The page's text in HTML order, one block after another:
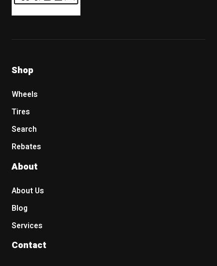
Shop
Wheels
Tires
Search
Rebates
About
About Us
Blog
Services
Contact